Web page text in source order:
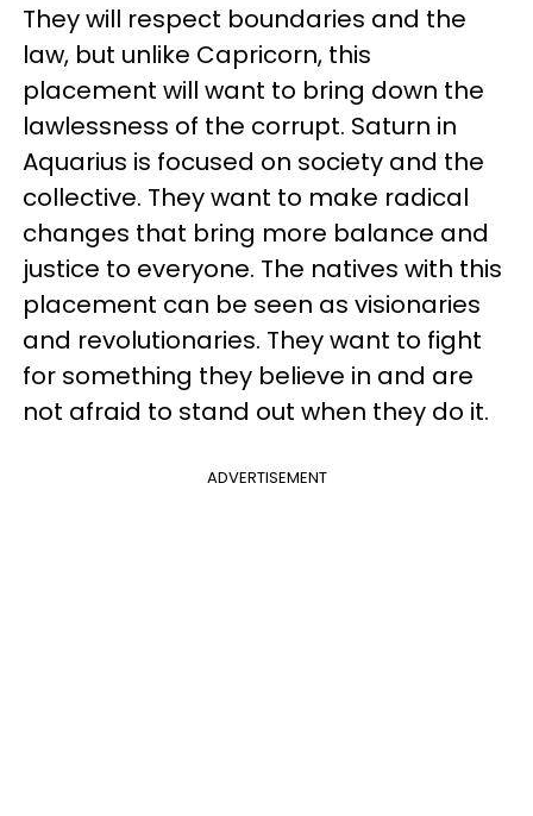
They will respect boundaries and the
law, but unlike Capricorn, this
placement will want to bring down the
lawlessness of the corrupt. Saturn in
Aquarius is focused on society and the
collective. They want to make radical
changes that bring more balance and
justice to everyone. The natives with this
placement can be seen as visionaries
and revolutionaries. They want to fight
for something they believe in and are
not afraid to stand out when they do it.
ADVERTISEMENT